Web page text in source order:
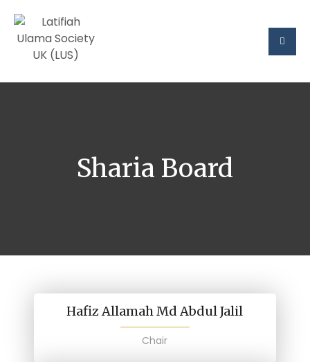
Sharia Board
Hafiz Allamah Md Abdul Jalil
Chair